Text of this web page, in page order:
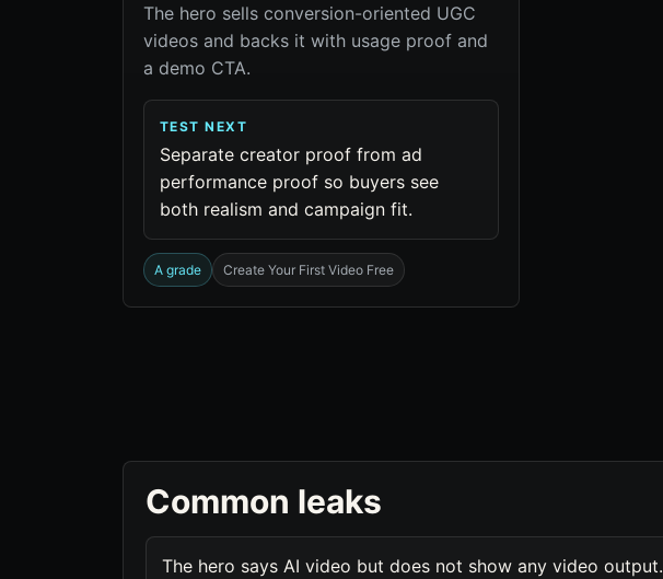
The hero sells conversion-oriented UGC
videos and backs it with usage proof and
a demo CTA.
TEST NEXT
Separate creator proof from ad
performance proof so buyers see
both realism and campaign fit.
A grade Create Your First Video Free
Common leaks
The hero says AI video but does not show any video output.